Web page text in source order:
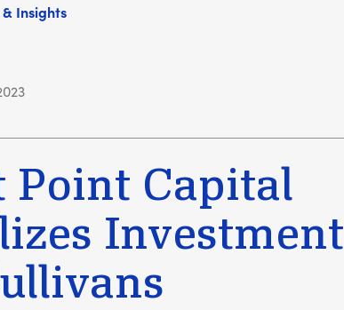
Insights
Point Capital
Investment